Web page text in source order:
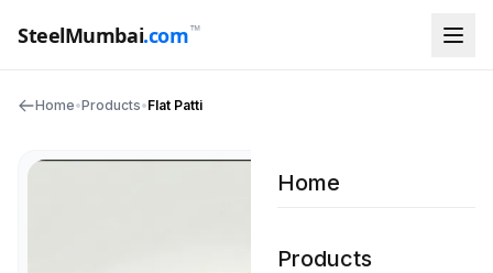
SteelMumbai.com™
Home
Products
Home•Products•Flat Patti